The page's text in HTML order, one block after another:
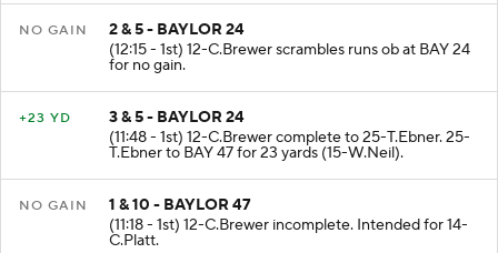
NO GAIN
2 & 5 - BAYLOR 24
(12:15 - 1st) 12-C.Brewer scrambles runs ob at BAY 24
for no gain.
+23 YD
3 & 5 - BAYLOR 24
(11:48 - 1st) 12-C.Brewer complete to 25-T.Ebner. 25-
T.Ebner to BAY 47 for 23 yards (15-W.Neil).
NO GAIN
1 & 10 - BAYLOR 47
(11:18 - 1st) 12-C.Brewer incomplete. Intended for 14-
C.Platt.